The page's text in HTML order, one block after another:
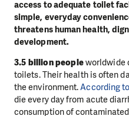
access to adequate toilet
simple, everyday
threatens human health,
development.
3.5 billion peopleworldwide
toilets. Their health is often
the environment.According
die every day from acute
consumption of